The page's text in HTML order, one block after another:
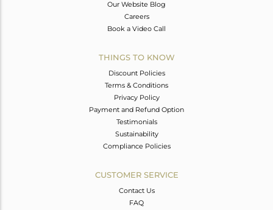
Our Website Blog
Careers
Book a Video Call
THINGS TO KNOW
Discount Policies
Terms & Conditions
Privacy Policy
Payment and Refund Option
Testimonials
Sustainability
Compliance Policies
CUSTOMER SERVICE
Contact Us
FAQ